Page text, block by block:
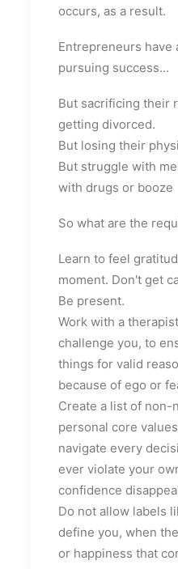
occurs, as a result.
Entrepreneurs have
pursuing success...
But sacrificing their
getting divorced.
But losing their
But struggle with
with drugs or booze
So what are the
Learn to feel
moment. Don't get
Be present.
Work with a
challenge you, to
things for valid
because of ego or
Create a list of
personal core
navigate every
ever violate your
confidence
Do not allow labels
define you, when
or happiness that